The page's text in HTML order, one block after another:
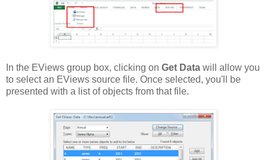
In the EViews group box, clicking on Get Data will allow you
to select an EViews source file. Once selected, you'll be
presented with a list of objects from that file.